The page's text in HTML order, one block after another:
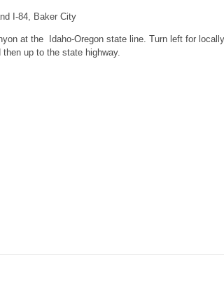
I-84, Baker City
at the Idaho-Oregon state line. Turn left for
up to the state highway.